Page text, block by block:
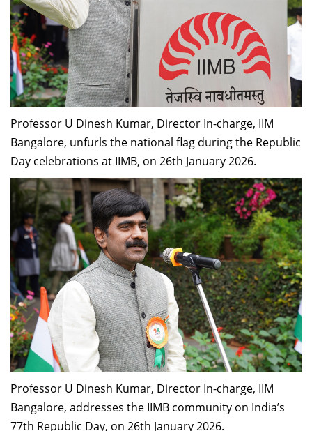
Professor U Dinesh Kumar, Director In-charge, IIM
Bangalore, unfurls the national flag during the Republic
Day celebrations at IIMB, on 26th January 2026.
Professor U Dinesh Kumar, Director In-charge, IIM
Bangalore, addresses the IIMB community on India’s
77th Republic Day, on 26th January 2026.